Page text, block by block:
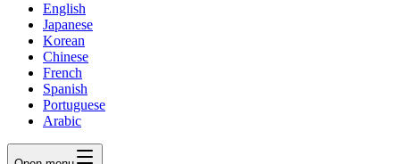
English
Japanese
Korean
Chinese
French
Spanish
Portuguese
Arabic